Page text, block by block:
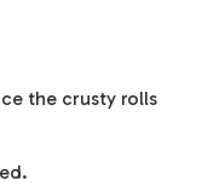
the crusty rolls